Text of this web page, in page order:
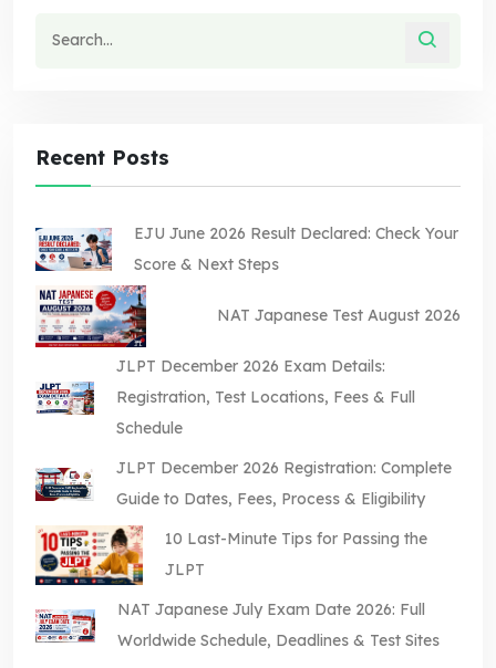
Recent Posts
EJU June 2026 Result Declared: Check Your
Score & Next Steps
NAT Japanese Test August 2026
JLPT December 2026 Exam Details:
Registration, Test Locations, Fees & Full
Schedule
JLPT December 2026 Registration: Complete
Guide to Dates, Fees, Process & Eligibility
10 Last-Minute Tips for Passing the
JLPT
NAT Japanese July Exam Date 2026: Full
Worldwide Schedule, Deadlines & Test Sites